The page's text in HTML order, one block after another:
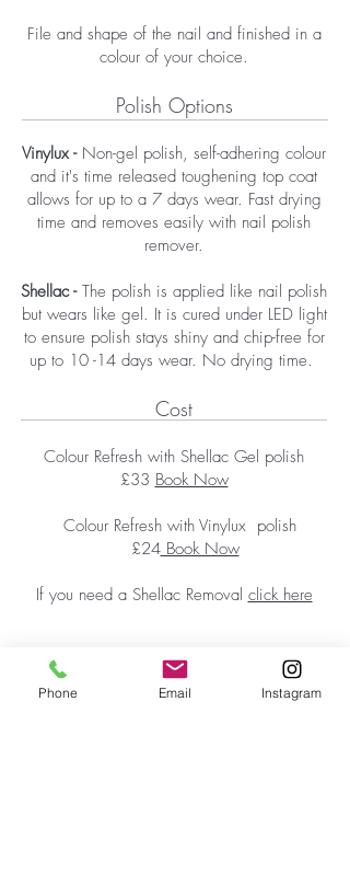
File and shape of the nail and finished in a
colour of your choice.​
Polish Options
Vinylux -Non-gel polish, self-adhering colour
and it's time released toughening top coat
allows for up to a 7 days wear. Fast drying
time and removes easily with nail polish
remover.
Shellac - The polish is applied like nail polish
but wears like gel. It is cured under LED light
to ensure polish stays shiny and chip-free for
up to 10 -14 days wear. No drying time.
Cost
Colour Refresh with Shellac Gel polish
£33 Book Now
Colour Refresh with Vinylux polish
£24Book Now
If you need a Shellac Removal click here
Phone Email Instagram